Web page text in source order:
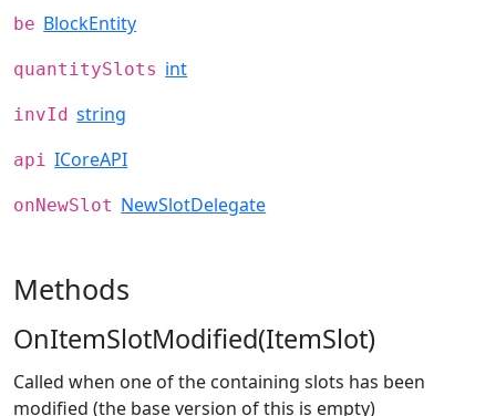
be BlockEntity
quantitySlots int
invId string
api ICoreAPI
onNewSlot NewSlotDelegate
Methods
OnItemSlotModified(ItemSlot)
Called when one of the containing slots has been
modified (the base version of this is empty)